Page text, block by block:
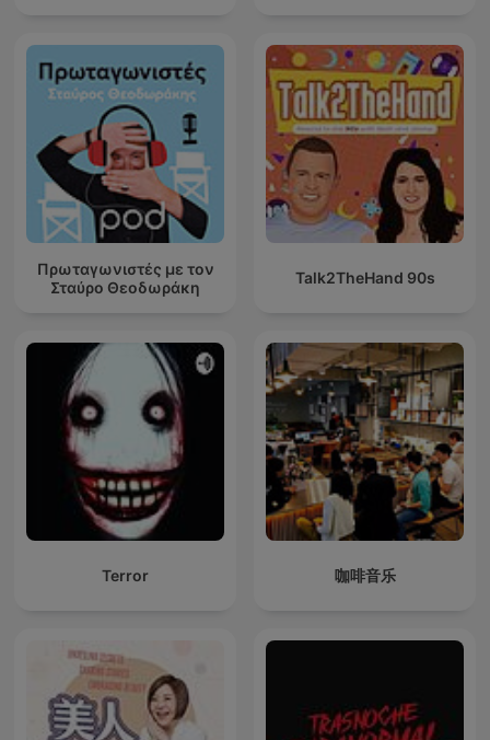
Πρωταγωνιστές με τον
Σταύρο Θεοδωράκη
Talk2TheHand 90s
Terror 咖啡音乐